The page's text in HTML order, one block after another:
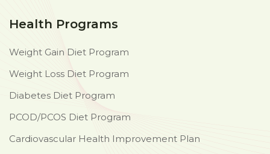
Health Programs
Weight Gain Diet Program
Weight Loss Diet Program
Diabetes Diet Program
PCOD/PCOS Diet Program
Cardiovascular Health Improvement Plan